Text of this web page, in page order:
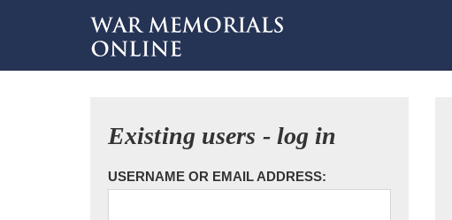
Existing users - log in
USERNAME OR EMAIL ADDRESS: